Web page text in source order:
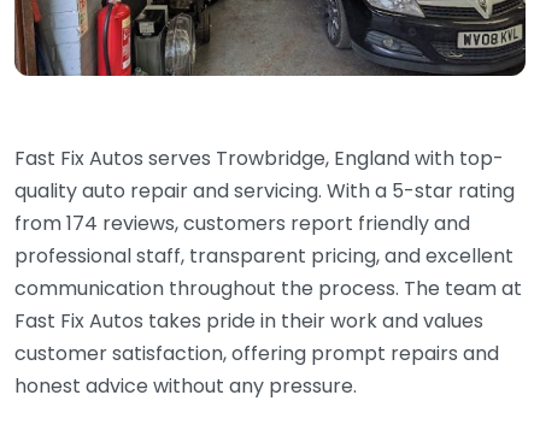
Fast Fix Autos serves Trowbridge, England with top-
quality auto repair and servicing. With a 5-star rating
from 174 reviews, customers report friendly and
professional staff, transparent pricing, and excellent
communication throughout the process. The team at
Fast Fix Autos takes pride in their work and values
customer satisfaction, offering prompt repairs and
honest advice without any pressure.